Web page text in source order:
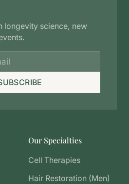
longevity science, new
Our Specialties
Cell Therapies
Hair Restoration (Men)